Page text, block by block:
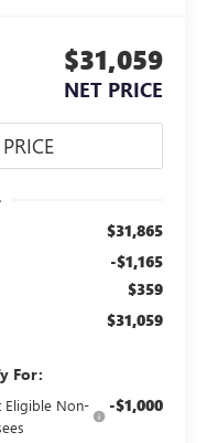
$31,059
NET PRICE
$31,865
-$1,165
$359
$31,059
For:
Eligible Non-
-$1,000